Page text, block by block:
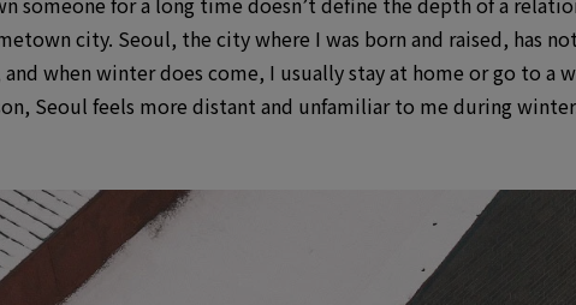
city. Seoul, the city where I was born and raised, has
when winter does come, I usually stay at home or go to a
Seoul feels more distant and unfamiliar to me during